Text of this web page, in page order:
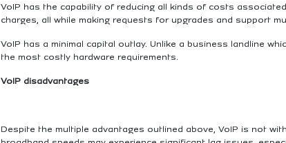
VoIP has the capability of reducing all kinds of costs
charges, all while making requests for upgrades and support
VoIP has a minimal capital outlay. Unlike a business landline
the most costly hardware requirements.
VoIP disadvantages
Despite the multiple advantages outlined above, VoIP is not